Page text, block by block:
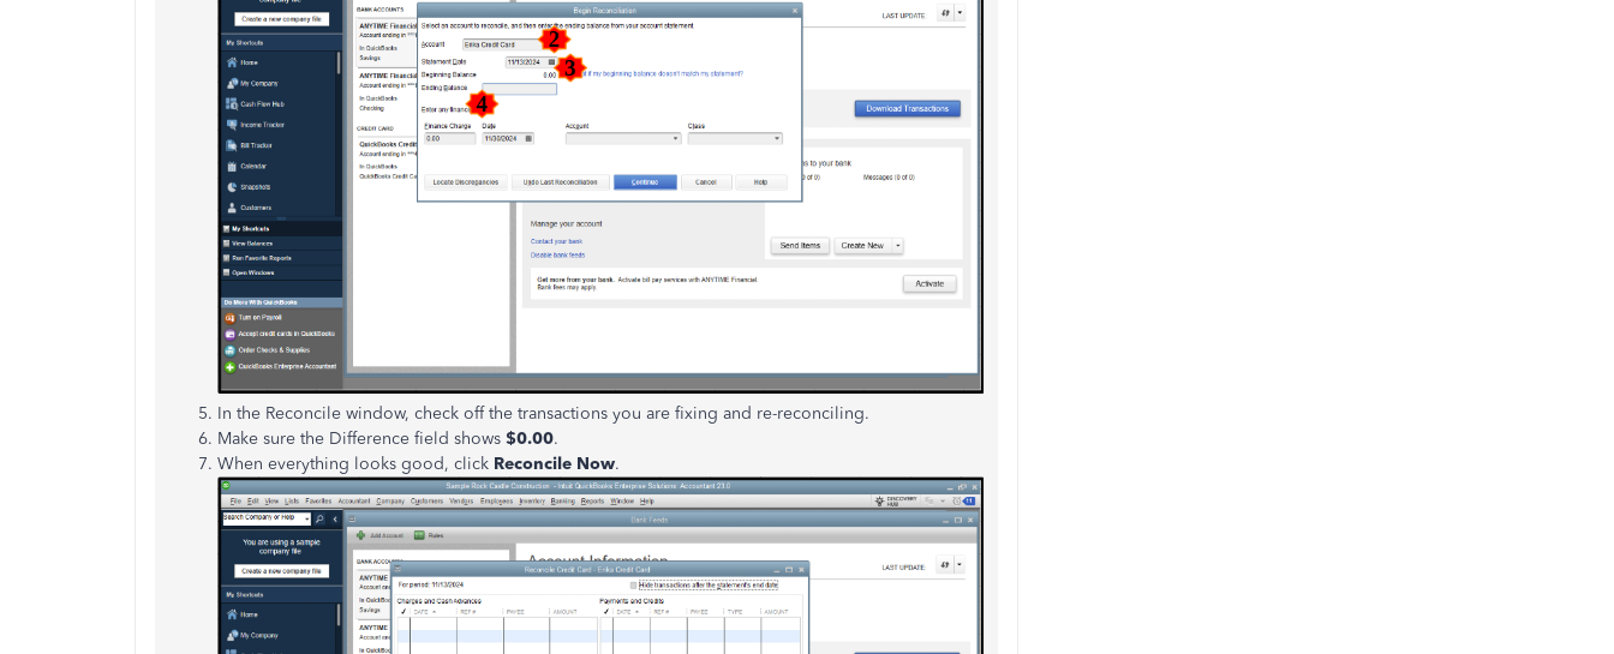
In the Reconcile window, check off the transactions you are fixing and re-reconciling.
Make sure the Difference field shows $0.00.
When everything looks good, click Reconcile Now.